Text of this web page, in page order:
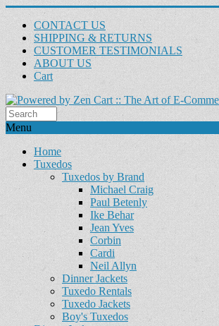
CONTACT US
SHIPPING & RETURNS
CUSTOMER TESTIMONIALS
ABOUT US
Cart
Menu
Home
Tuxedos
Tuxedos by Brand
Michael Craig
Paul Betenly
Ike Behar
Jean Yves
Corbin
Cardi
Neil Allyn
Dinner Jackets
Tuxedo Rentals
Tuxedo Jackets
Boy's Tuxedos